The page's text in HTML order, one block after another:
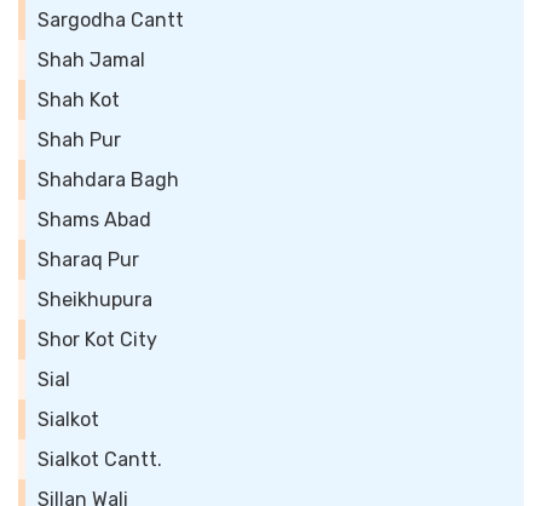
Sargodha Cantt
Shah Jamal
Shah Kot
Shah Pur
Shahdara Bagh
Shams Abad
Sharaq Pur
Sheikhupura
Shor Kot City
Sial
Sialkot
Sialkot Cantt.
Sillan Wali